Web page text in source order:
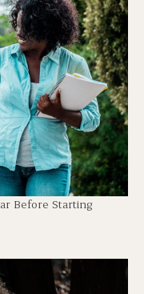
Before Starting